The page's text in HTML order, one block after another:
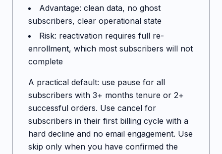
Advantage: clean data, no ghost
subscribers, clear operational state
Risk: reactivation requires full re-
enrollment, which most subscribers will not
complete
A practical default: use pause for all
subscribers with 3+ months tenure or 2+
successful orders. Use cancel for
subscribers in their first billing cycle with a
hard decline and no email engagement. Use
skip only when you have confirmed the